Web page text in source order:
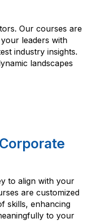
Our courses are
leaders with
industry insights.
landscapes
to align with your
are customized
skills, enhancing
to your